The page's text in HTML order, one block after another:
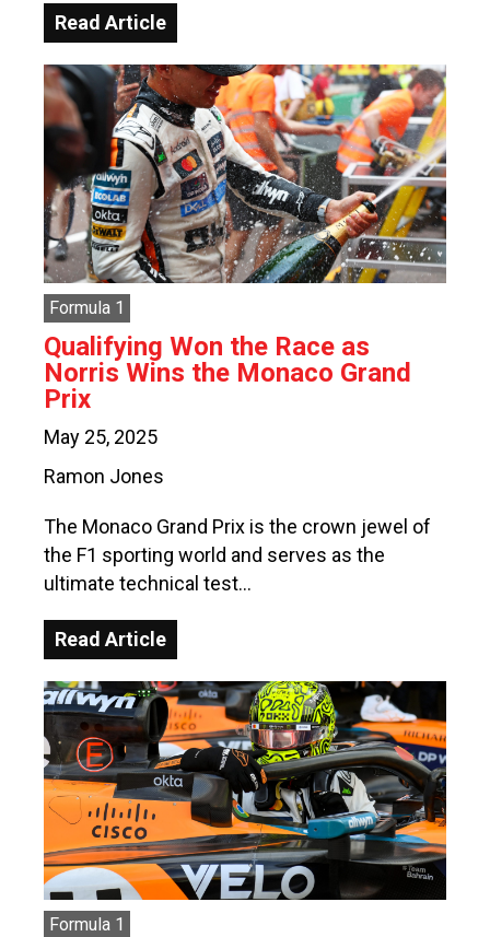
Read Article
Formula 1
Qualifying Won the Race as
Norris Wins the Monaco Grand
Prix
May 25, 2025
Ramon Jones
The Monaco Grand Prix is the crown jewel of
the F1 sporting world and serves as the
ultimate technical test…
Read Article
Formula 1